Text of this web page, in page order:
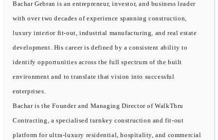
Bachar Gebran is an entrepreneur, investor, and business leader
with over two decades of experience spanning construction,
luxury interior fit-out, industrial manufacturing, and real estate
development. His career is defined by a consistent ability to
identify opportunities across the full spectrum of the built
environment and to translate that vision into successful
enterprises.
Bachar is the Founder and Managing Director of WalkThru
Contracting, a specialised turnkey construction and fit-out
platform for ultra-luxury residential, hospitality, and commercial